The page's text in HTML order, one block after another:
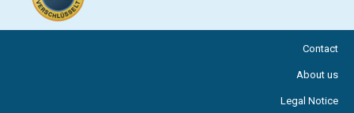
Contact
About us
Legal Notice